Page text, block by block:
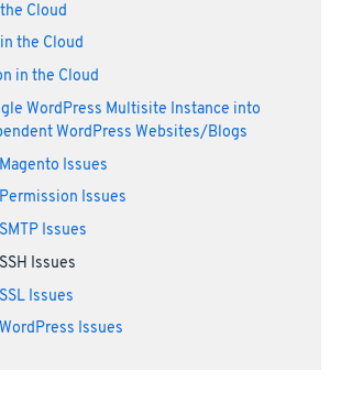
Cloud
the Cloud
in the Cloud
WordPress Multisite Instance into
WordPress Websites/Blogs
Issues
Issues
Issues
Issues
Issues
Issues